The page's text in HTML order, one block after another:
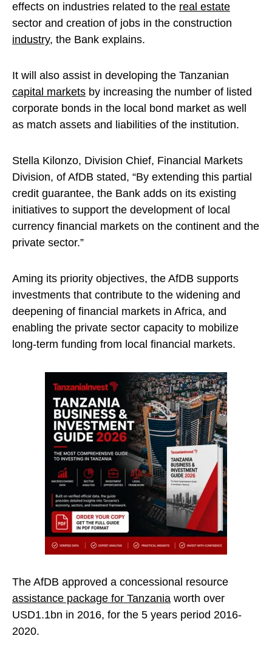
effects on industries related to the real estate
sector and creation of jobs in the construction
industry, the Bank explains.
It will also assist in developing the Tanzanian
capital markets by increasing the number of listed
corporate bonds in the local bond market as well
as match assets and liabilities of the institution.
Stella Kilonzo, Division Chief, Financial Markets
Division, of AfDB stated, “By extending this partial
credit guarantee, the Bank adds on its existing
initiatives to support the development of local
currency financial markets on the continent and the
private sector.”
Aming its priority objectives, the AfDB supports
investments that contribute to the widening and
deepening of financial markets in Africa, and
enabling the private sector capacity to mobilize
long-term funding from local financial markets.
The AfDB approved a concessional resource
assistance package for Tanzania worth over
USD1.1bn in 2016, for the 5 years period 2016-
2020.